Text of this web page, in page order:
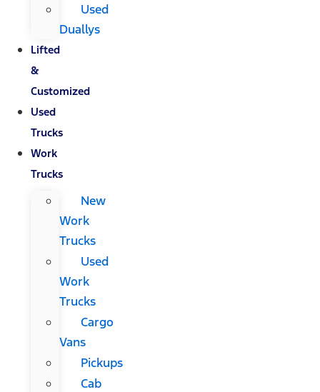
Used
Duallys
Lifted
&
Customized
Used
Trucks
Work
Trucks
New
Work
Trucks
Used
Work
Trucks
Cargo
Vans
Pickups
Cab